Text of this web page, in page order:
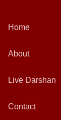
Home
About
Live Darshan
Contact